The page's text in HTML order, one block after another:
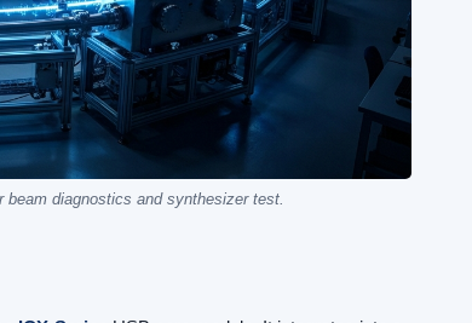
diagnostics and synthesizer test.